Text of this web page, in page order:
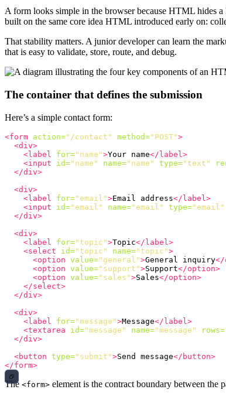
A form looks simple in the browser because HTML hides
built on the same core idea HTML introduced early on:
That stability matters. A junior developer can learn the
that is easy to validate, store, route, and debug.
The container that defines the submission
Here’s a simple contact form:
<form action="/contact" method="POST">
<div>
<label
for="name">Your name</label>
<input
id="name" name="name" type="text"
</div>
<div>
<label
for="email">Email address</label>
<input
id="email" name="email" type="email"
</div>
<div>
<label
for="topic">Topic</label>
<select
id="topic" name="topic">
<option value="general">General inquiry</
<option value="support">Support</option>
<option value="sales">Sales</option>
</select>
</div>
<div>
<label
for="message">Message</label>
<textarea
id="message" name="message" rows=
</div>
<button type="submit">Send message</button>
</form>
The <form> element is the contract boundary between the